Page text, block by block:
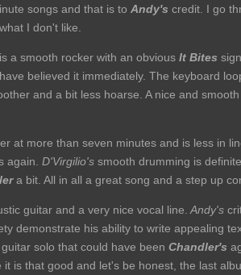
songs and that is to Andy's credit. I go
I don't like.
is a smooth rocker with an obvious It Bites
have believed it immediately. The keyboard
and a bit less hoarse. A nice and
at more than seven minutes and is less in
again. D'Virgilio's smooth drumming is
a bit. All in all a great song and a step up
guitar and a very nice vocal line. Andy's
demonstrate his ability to write appealing
solo that could have been Chandler's
it is that good and let's be honest, the last